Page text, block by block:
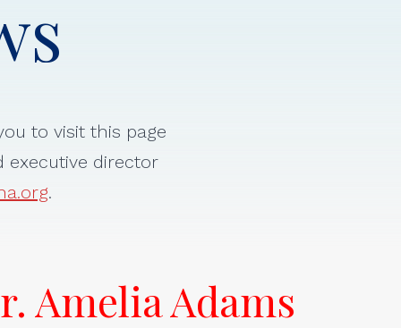
to visit this page
executive director
.
Amelia Adams